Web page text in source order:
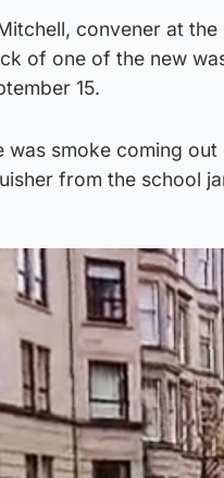
convener at
of one of the new
15.
was smoke coming
from the school